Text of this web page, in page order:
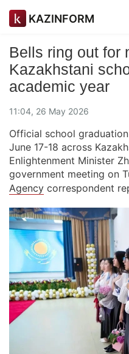
KAZINFORM
Bells ring out for
Kazakhstani
academic year
11:04, 26 May 2026
Official school
June 17-18 across
Enlightenment Minister
government meeting on
Agency correspondent